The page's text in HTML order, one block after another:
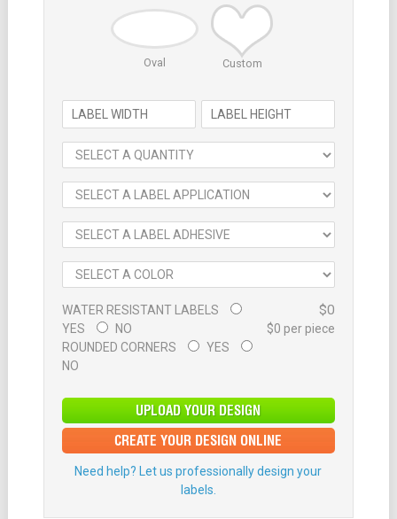
Oval Custom
$0
$0 per piece
WATER RESISTANT LABELS
YES
NO
ROUNDED CORNERS
YES
NO
UPLOAD YOUR DESIGN
CREATE YOUR DESIGN ONLINE
Need help? Let us professionally design your
labels.